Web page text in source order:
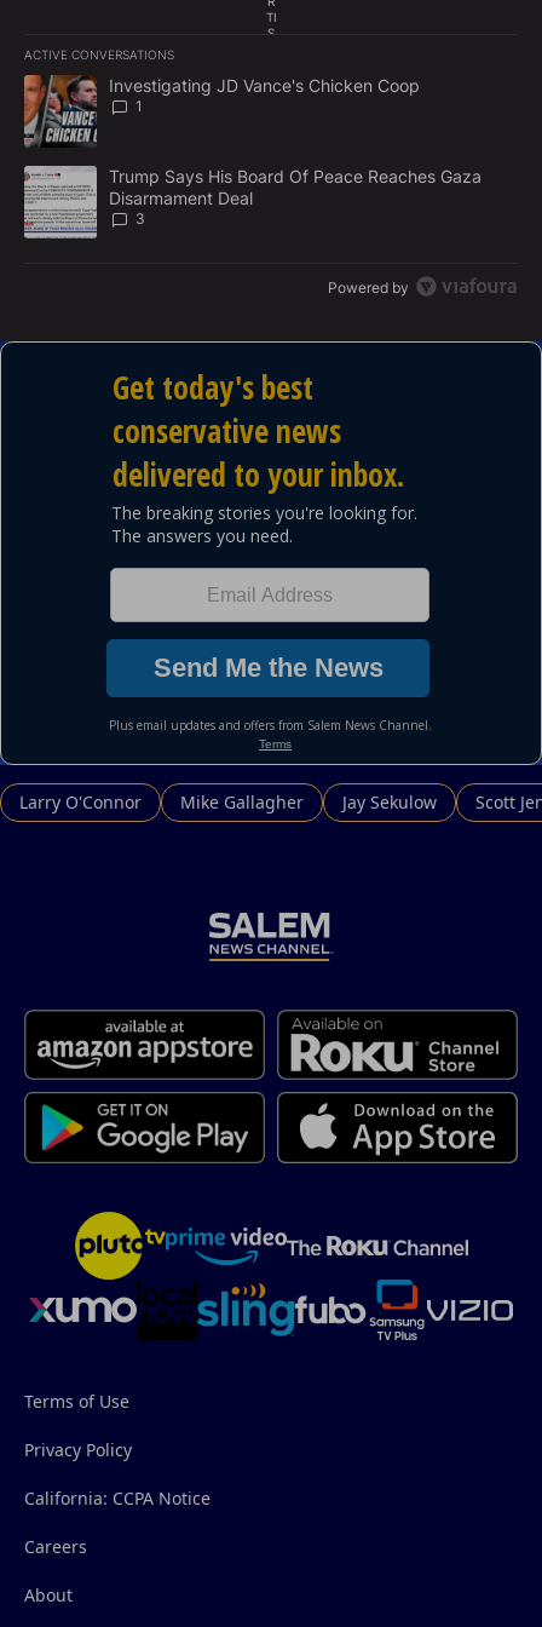
TI
S
E
N
ACTIVE CONVERSATIONS
The following is a list of the most commented articles in the last
A trending article titled "Investigating JD Vance's Chicken Coop"
Investigating JD Vance's Chicken Coop
1
A trending article titled "Trump Says His Board Of Peace
Trump Says His Board Of Peace Reaches Gaza
Disarmament Deal
3
Powered by
Larry O'Connor Mike Gallagher Jay Sekulow Scott
Terms of Use
Privacy Policy
California: CCPA Notice
Careers
About